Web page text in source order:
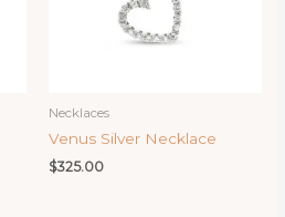
Necklaces
Venus Silver Necklace
$325.00